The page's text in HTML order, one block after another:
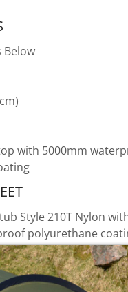
Below
with 5000mm
Style 210T Nylon
polyurethane